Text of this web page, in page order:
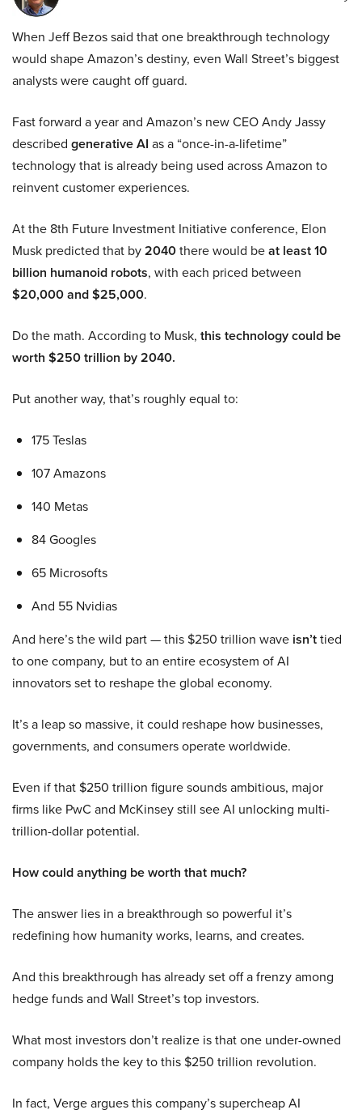
When Jeff Bezos said that one breakthrough technology
would shape Amazon’s destiny, even Wall Street’s biggest
analysts were caught off guard.
Fast forward a year and Amazon’s new CEO Andy Jassy
described generative AI as a “once-in-a-lifetime”
technology that is already being used across Amazon to
reinvent customer experiences.
At the 8th Future Investment Initiative conference, Elon
Musk predicted that by2040there would beat least 10
billion humanoid robots, with each priced between
$20,000 and $25,000.
Do the math. According to Musk, this technology could be
worth $250 trillion by 2040.
Put another way, that’s roughly equal to:
175 Teslas
107 Amazons
140 Metas
84 Googles
65 Microsofts
And 55 Nvidias
And here’s the wild part — this $250 trillion wave isn’ttied
to one company, but to an entire ecosystem of AI
innovators set to reshape the global economy.
It’s a leap so massive, it could reshape how businesses,
governments, and consumers operate worldwide.
Even if that $250 trillion figure sounds ambitious, major
firms like PwC and McKinsey still see AI unlocking multi-
trillion-dollar potential.
How could anything be worth that much?
The answer lies in a breakthrough so powerful it’s
redefining how humanity works, learns, and creates.
And this breakthrough has already set off a frenzy among
hedge funds and Wall Street’s top investors.
What most investors don’t realize is that one under-owned
company holds the key to this $250 trillion revolution.
In fact, Verge argues this company’s supercheap AI